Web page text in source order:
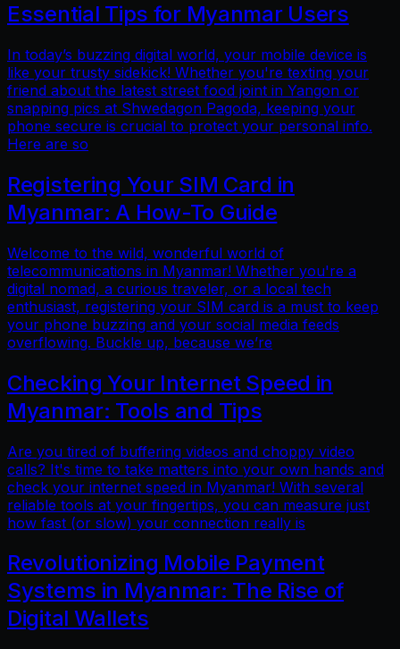
Essential Tips for Myanmar Users
In today’s buzzing digital world, your mobile device is
like your trusty sidekick! Whether you're texting your
friend about the latest street food joint in Yangon or
snapping pics at Shwedagon Pagoda, keeping your
phone secure is crucial to protect your personal info.
Here are so
Registering Your SIM Card in
Myanmar: A How-To Guide
Welcome to the wild, wonderful world of
telecommunications in Myanmar! Whether you're a
digital nomad, a curious traveler, or a local tech
enthusiast, registering your SIM card is a must to keep
your phone buzzing and your social media feeds
overflowing. Buckle up, because we’re
Checking Your Internet Speed in
Myanmar: Tools and Tips
Are you tired of buffering videos and choppy video
calls? It's time to take matters into your own hands and
check your internet speed in Myanmar! With several
reliable tools at your fingertips, you can measure just
how fast (or slow) your connection really is
Revolutionizing Mobile Payment
Systems in Myanmar: The Rise of
Digital Wallets